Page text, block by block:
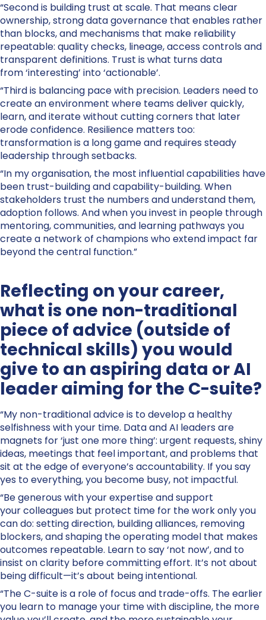
“Second is building trust at scale. That means clear
ownership, strong data governance that enables rather
than blocks, and mechanisms that make reliability
repeatable: quality checks, lineage, access controls and
transparent definitions. Trust is what turns data
from ‘interesting’ into ‘actionable’.
“Third is balancing pace with precision. Leaders need to
create an environment where teams deliver quickly,
learn, and iterate without cutting corners that later
erode confidence. Resilience matters too:
transformation is a long game and requires steady
leadership through setbacks.
“In my organisation, the most influential capabilities have
been trust-building and capability-building. When
stakeholders trust the numbers and understand them,
adoption follows. And when you invest in people through
mentoring, communities, and learning pathways you
create a network of champions who extend impact far
beyond the central function.”
Reflecting on your career,
what is one non-traditional
piece of advice (outside of
technical skills) you would
give to an aspiring data or AI
leader aiming for the C-suite?
“My non-traditional advice is to develop a healthy
selfishness with your time. Data and AI leaders are
magnets for ‘just one more thing’: urgent requests, shiny
ideas, meetings that feel important, and problems that
sit at the edge of everyone’s accountability. If you say
yes to everything, you become busy, not impactful.
“Be generous with your expertise and support
your colleagues but protect time for the work only you
can do: setting direction, building alliances, removing
blockers, and shaping the operating model that makes
outcomes repeatable. Learn to say ‘not now’, and to
insist on clarity before committing effort. It’s not about
being difficult—it’s about being intentional.
“The C-suite is a role of focus and trade-offs. The earlier
you learn to manage your time with discipline, the more